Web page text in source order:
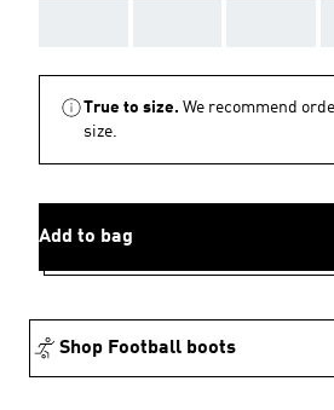
True to size. We recommend
size.
Add to bag
Shop Football boots